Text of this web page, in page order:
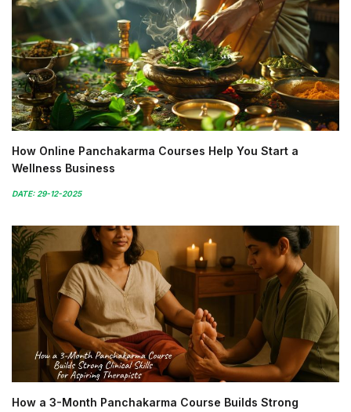
How Online Panchakarma Courses Help You Start a
Wellness Business
DATE: 29-12-2025
How a 3-Month Panchakarma Course Builds Strong